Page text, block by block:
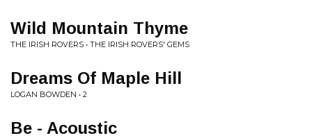
Wild Mountain Thyme
THE IRISH ROVERS • THE IRISH ROVERS' GEMS
Dreams Of Maple Hill
LOGAN BOWDEN • 2
Be - Acoustic